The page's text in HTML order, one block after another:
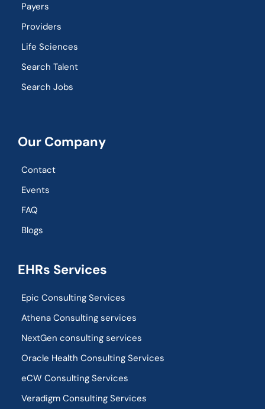
Payers
Providers
Life Sciences
Search Talent
Search Jobs
Our Company
Contact
Events
FAQ
Blogs
EHRs Services
Epic Consulting Services
Athena Consulting services
NextGen consulting services
Oracle Health Consulting Services
eCW Consulting Services
Veradigm Consulting Services